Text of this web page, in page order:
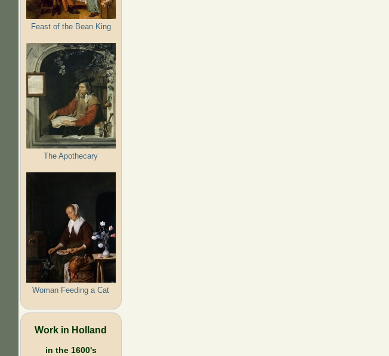
Feast of the Bean King
The Apothecary
Woman Feeding a Cat
Work in Holland
in the 1600's